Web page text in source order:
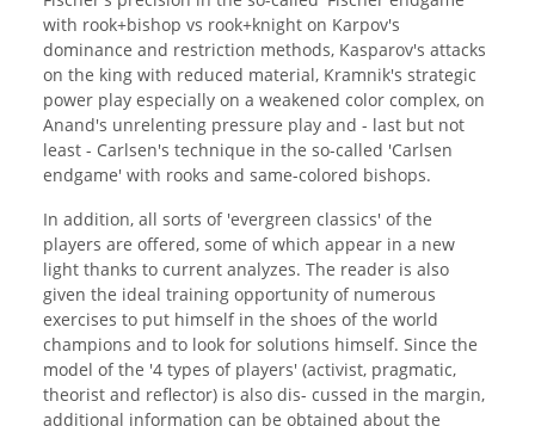
with rook+bishop vs rook+knight on Karpov's
dominance and restriction methods, Kasparov's attacks
on the king with reduced material, Kramnik's strategic
power play especially on a weakened color complex, on
Anand's unrelenting pressure play and - last but not
least - Carlsen's technique in the so-called 'Carlsen
endgame' with rooks and same-colored bishops.
In addition, all sorts of 'evergreen classics' of the
players are offered, some of which appear in a new
light thanks to current analyzes. The reader is also
given the ideal training opportunity of numerous
exercises to put himself in the shoes of the world
champions and to look for solutions himself. Since the
model of the '4 types of players' (activist, pragmatic,
theorist and reflector) is also dis- cussed in the margin,
additional information can be obtained about the